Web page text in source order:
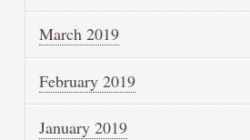
March 2019
February 2019
January 2019